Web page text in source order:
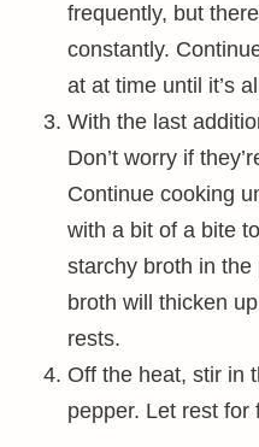
frequently, but
constantly.
at at time until it’s
With the last
Don’t worry if
Continue cooking
with a bit of a bite
starchy broth in
broth will thicken
rests.
Off the heat, stir in
pepper. Let rest for